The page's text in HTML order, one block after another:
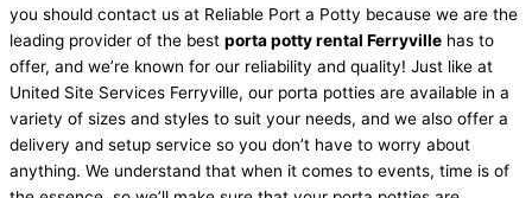
you should contact us at Reliable Port a Potty because we are the
leading provider of the best porta potty rental Ferryville has to
offer, and we’re known for our reliability and quality! Just like at
United Site Services Ferryville, our porta potties are available in a
variety of sizes and styles to suit your needs, and we also offer a
delivery and setup service so you don’t have to worry about
anything. We understand that when it comes to events, time is of